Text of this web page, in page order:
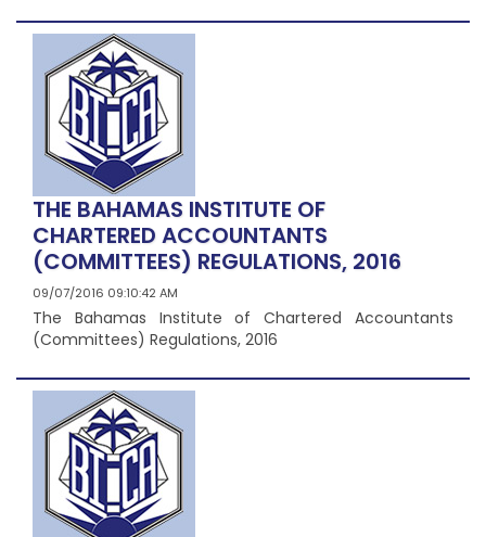
THE BAHAMAS INSTITUTE OF
CHARTERED ACCOUNTANTS
(COMMITTEES) REGULATIONS, 2016
09/07/2016 09:10:42 AM
The Bahamas Institute of Chartered Accountants
(Committees) Regulations, 2016